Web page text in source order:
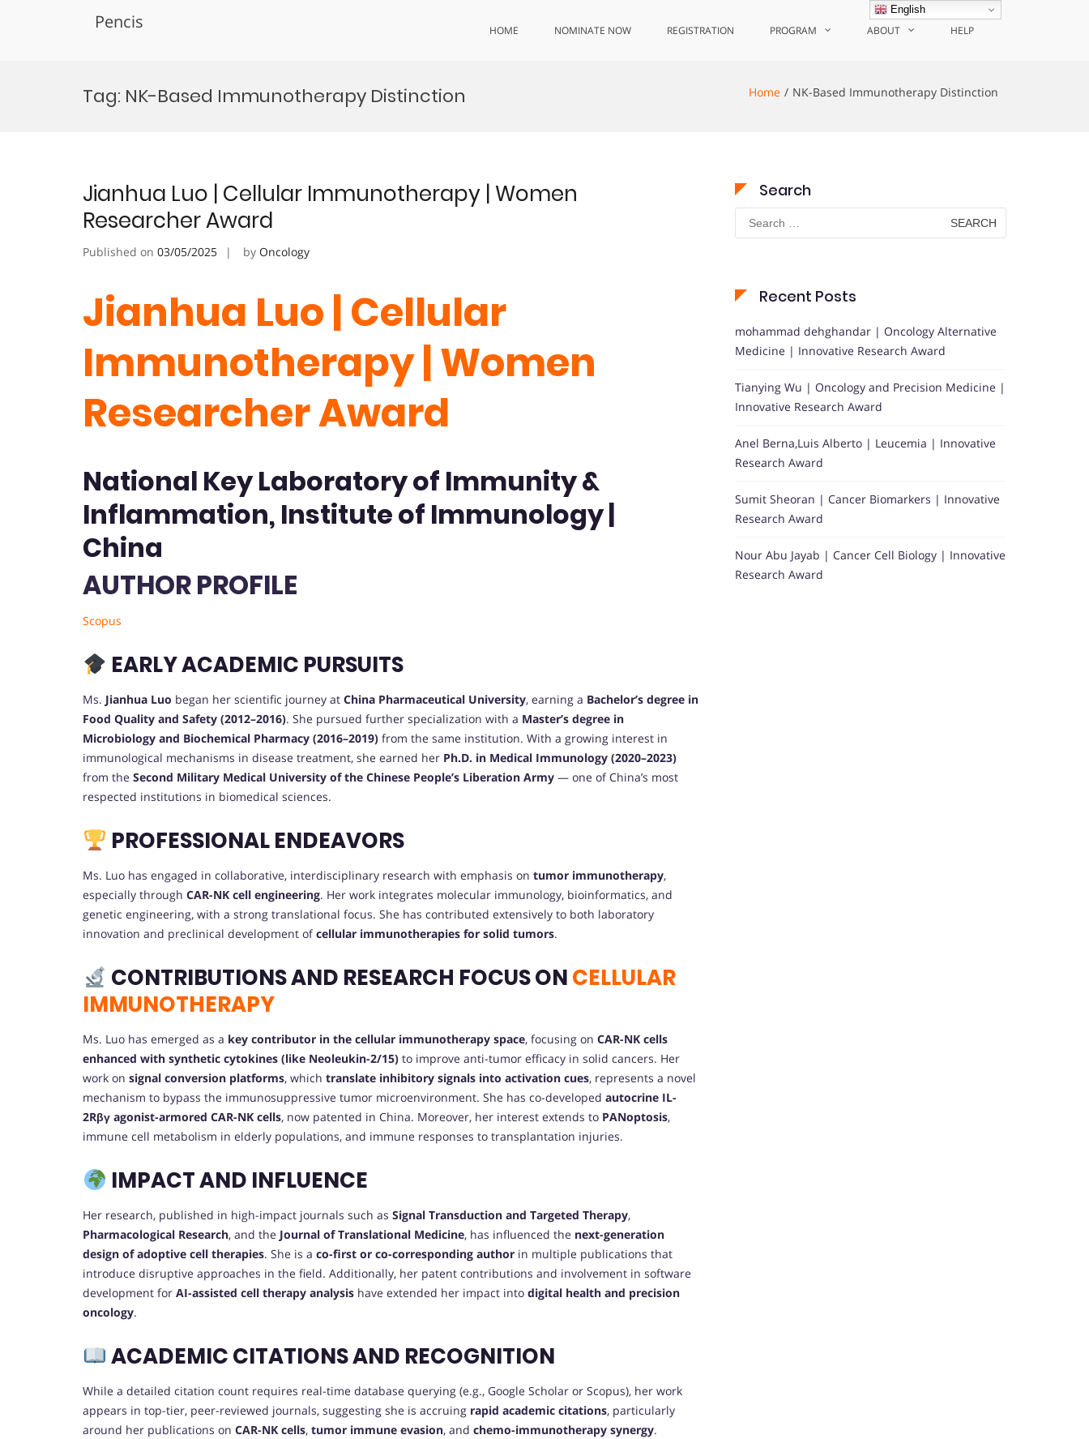
Pencis HOME NOMINATE NOW REGISTRATION PROGRAM ABOUT HELP
Tag: NK-Based Immunotherapy Distinction Home NK-Based Immunotherapy Distinction
Jianhua Luo | Cellular Immunotherapy | Women
Researcher Award
Published on 03/05/2025 by Oncology
Jianhua Luo | Cellular
Immunotherapy | Women
Researcher Award
National Key Laboratory of Immunity &
Inflammation, Institute of Immunology |
China
AUTHOR PROFILE
Scopus
EARLY ACADEMIC PURSUITS
Ms. Jianhua Luo began her scientific journey at China Pharmaceutical University, earning a Bachelor’s degree in
Food Quality and Safety (2012–2016). She pursued further specialization with a Master’s degree in
Microbiology and Biochemical Pharmacy (2016–2019) from the same institution. With a growing interest in
immunological mechanisms in disease treatment, she earned her Ph.D. in Medical Immunology (2020–2023)
from the Second Military Medical University of the Chinese People’s Liberation Army — one of China’s most
respected institutions in biomedical sciences.
PROFESSIONAL ENDEAVORS
Ms. Luo has engaged in collaborative, interdisciplinary research with emphasis on tumor immunotherapy,
especially through CAR-NK cell engineering. Her work integrates molecular immunology, bioinformatics, and
genetic engineering, with a strong translational focus. She has contributed extensively to both laboratory
innovation and preclinical development ofcellular immunotherapies for solid tumors.
CONTRIBUTIONS AND RESEARCH FOCUS ONCELLULAR
IMMUNOTHERAPY
Ms. Luo has emerged as a key contributor in the cellular immunotherapy space, focusing on CAR-NK cells
enhanced with synthetic cytokines (like Neoleukin-2/15) to improve anti-tumor efficacy in solid cancers. Her
work on signal conversion platforms, which translate inhibitory signals into activation cues, represents a novel
mechanism to bypass the immunosuppressive tumor microenvironment. She has co-developed autocrine IL-
2Rβγ agonist-armored CAR-NK cells, now patented in China. Moreover, her interest extends to PANoptosis,
immune cell metabolism in elderly populations, and immune responses to transplantation injuries.
IMPACT AND INFLUENCE
Her research, published in high-impact journals such as Signal Transduction and Targeted Therapy,
Pharmacological Research, and the Journal of Translational Medicine, has influenced the next-generation
design of adoptive cell therapies. She is a co-first or co-corresponding author in multiple publications that
introduce disruptive approaches in the field. Additionally, her patent contributions and involvement in software
development for AI-assisted cell therapy analysis have extended her impact into digital health and precision
oncology.
ACADEMIC CITATIONS AND RECOGNITION
While a detailed citation count requires real-time database querying (e.g., Google Scholar or Scopus), her work
appears in top-tier, peer-reviewed journals, suggesting she is accruing rapid academic citations, particularly
around her publications on CAR-NK cells, tumor immune evasion, and chemo-immunotherapy synergy.
Search
Search
for:
Recent Posts
mohammad dehghandar | Oncology Alternative
Medicine | Innovative Research Award
Tianying Wu | Oncology and Precision Medicine |
Innovative Research Award
Anel Berna,Luis Alberto | Leucemia | Innovative
Research Award
Sumit Sheoran | Cancer Biomarkers | Innovative
Research Award
Nour Abu Jayab | Cancer Cell Biology | Innovative
Research Award
English